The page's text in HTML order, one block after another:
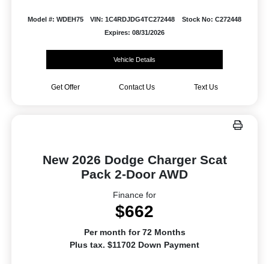
Model #: WDEH75 VIN: 1C4RDJDG4TC272448
Stock No: C272448
Expires: 08/31/2026
Vehicle Details
Get Offer Contact Us Text Us
New 2026 Dodge Charger Scat
Pack 2-Door AWD
Finance for
$662
Per month for 72 Months
Plus tax. $11702 Down Payment